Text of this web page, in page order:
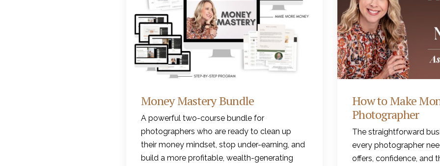
Money Mastery Bundle
A powerful two-course bundle for
photographers who are ready to clean up
their money mindset, stop under-earning, and
build a more profitable, wealth-generating
How to Make
Photographer
The straightforward
every photographer
offers, confidence, and